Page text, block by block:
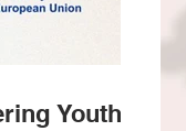
Youth